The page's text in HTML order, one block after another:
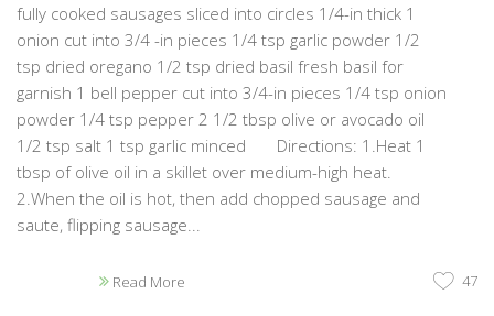
fully cooked sausages sliced into circles 1/4-in thick 1
onion cut into 3/4 -in pieces 1/4 tsp garlic powder 1/2
tsp dried oregano 1/2 tsp dried basil fresh basil for
garnish 1 bell pepper cut into 3/4-in pieces 1/4 tsp onion
powder 1/4 tsp pepper 2 1/2 tbsp olive or avocado oil
1/2 tsp salt 1 tsp garlic minced Directions: 1.Heat 1
tbsp of olive oil in a skillet over medium-high heat.
2.When the oil is hot, then add chopped sausage and
saute, flipping sausage...
Read More 47